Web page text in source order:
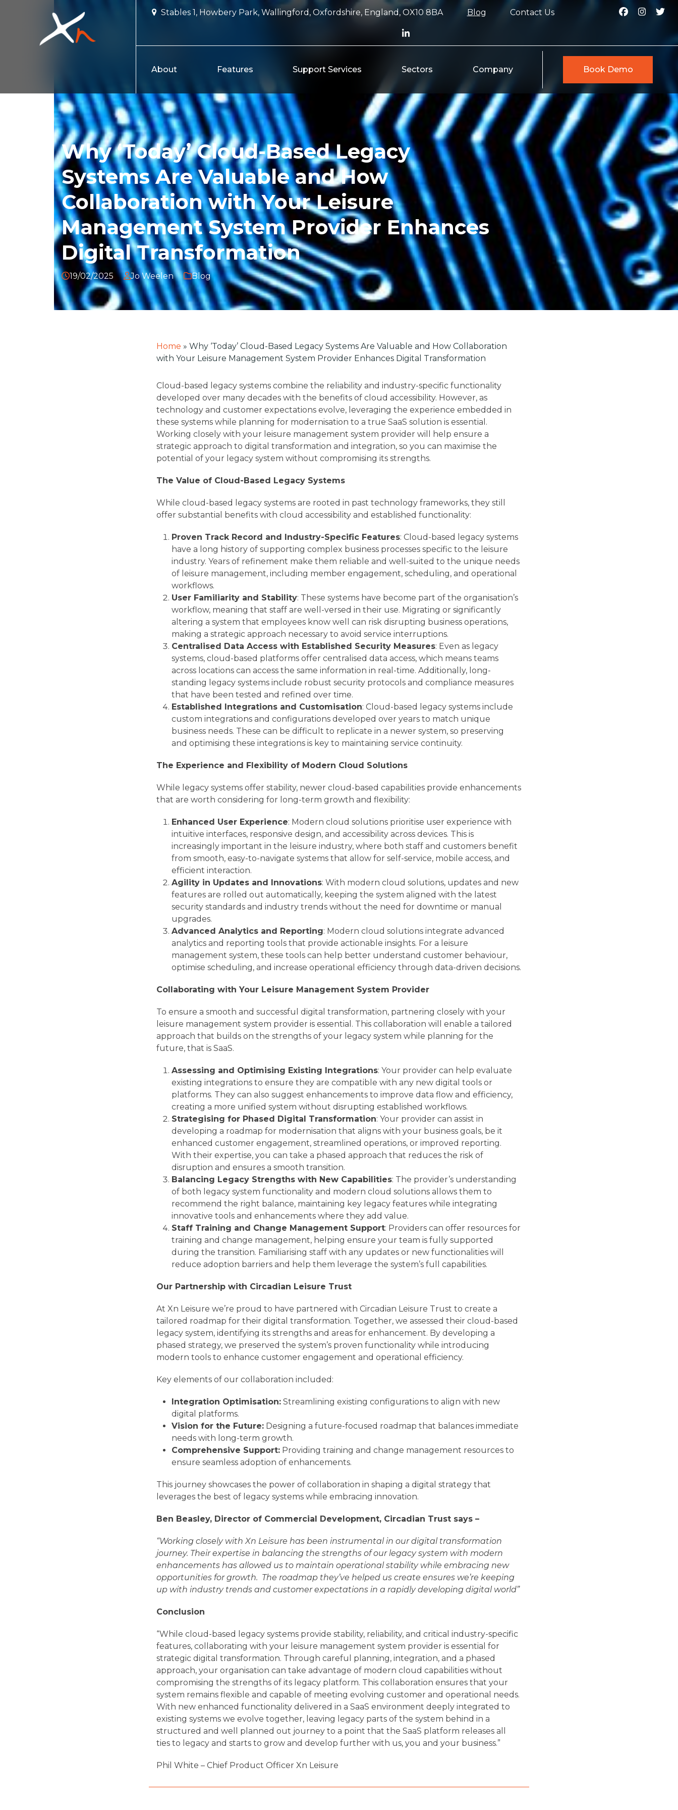
Stables 1, Howbery Park, Wallingford, Oxfordshire, England, OX10 8BA Blog Contact Us
About Features Support Services Sectors Company Book Demo
Why ‘Today’ Cloud-Based Legacy
Systems Are Valuable and How
Collaboration with Your Leisure
Management System Provider Enhances
Digital Transformation
19/02/2025 Jo Weelen Blog
Home »Why ‘Today’ Cloud-Based Legacy Systems Are Valuable and How Collaboration
with Your Leisure Management System Provider Enhances Digital Transformation
Cloud-based legacy systems combine the reliability and industry-specific functionality
developed over many decades with the benefits of cloud accessibility. However, as
technology and customer expectations evolve, leveraging the experience embedded in
these systems while planning for modernisation to a true SaaS solution is essential.
Working closely with your leisure management system provider will help ensure a
strategic approach to digital transformation and integration, so you can maximise the
potential of your legacy system without compromising its strengths.
The Value of Cloud-Based Legacy Systems
While cloud-based legacy systems are rooted in past technology frameworks, they still
offer substantial benefits with cloud accessibility and established functionality:
Proven Track Record and Industry-Specific Features: Cloud-based legacy systems
have a long history of supporting complex business processes specific to the leisure
industry. Years of refinement make them reliable and well-suited to the unique needs
of leisure management, including member engagement, scheduling, and operational
workflows.
User Familiarity and Stability: These systems have become part of the organisation’s
workflow, meaning that staff are well-versed in their use. Migrating or significantly
altering a system that employees know well can risk disrupting business operations,
making a strategic approach necessary to avoid service interruptions.
Centralised Data Access with Established Security Measures: Even as legacy
systems, cloud-based platforms offer centralised data access, which means teams
across locations can access the same information in real-time. Additionally, long-
standing legacy systems include robust security protocols and compliance measures
that have been tested and refined over time.
Established Integrations and Customisation: Cloud-based legacy systems include
custom integrations and configurations developed over years to match unique
business needs. These can be difficult to replicate in a newer system, so preserving
and optimising these integrations is key to maintaining service continuity.
The Experience and Flexibility of Modern Cloud Solutions
While legacy systems offer stability, newer cloud-based capabilities provide enhancements
that are worth considering for long-term growth and flexibility:
Enhanced User Experience: Modern cloud solutions prioritise user experience with
intuitive interfaces, responsive design, and accessibility across devices. This is
increasingly important in the leisure industry, where both staff and customers benefit
from smooth, easy-to-navigate systems that allow for self-service, mobile access, and
efficient interaction.
Agility in Updates and Innovations: With modern cloud solutions, updates and new
features are rolled out automatically, keeping the system aligned with the latest
security standards and industry trends without the need for downtime or manual
upgrades.
Advanced Analytics and Reporting: Modern cloud solutions integrate advanced
analytics and reporting tools that provide actionable insights. For a leisure
management system, these tools can help better understand customer behaviour,
optimise scheduling, and increase operational efficiency through data-driven decisions.
Collaborating with Your Leisure Management System Provider
To ensure a smooth and successful digital transformation, partnering closely with your
leisure management system provider is essential. This collaboration will enable a tailored
approach that builds on the strengths of your legacy system while planning for the
future, that is SaaS.
Assessing and Optimising Existing Integrations: Your provider can help evaluate
existing integrations to ensure they are compatible with any new digital tools or
platforms. They can also suggest enhancements to improve data flow and efficiency,
creating a more unified system without disrupting established workflows.
Strategising for Phased Digital Transformation: Your provider can assist in
developing a roadmap for modernisation that aligns with your business goals, be it
enhanced customer engagement, streamlined operations, or improved reporting.
With their expertise, you can take a phased approach that reduces the risk of
disruption and ensures a smooth transition.
Balancing Legacy Strengths with New Capabilities: The provider’s understanding
of both legacy system functionality and modern cloud solutions allows them to
recommend the right balance, maintaining key legacy features while integrating
innovative tools and enhancements where they add value.
Staff Training and Change Management Support: Providers can offer resources for
training and change management, helping ensure your team is fully supported
during the transition. Familiarising staff with any updates or new functionalities will
reduce adoption barriers and help them leverage the system’s full capabilities.
Our Partnership with Circadian Leisure Trust
At Xn Leisure we’re proud to have partnered with Circadian Leisure Trust to create a
tailored roadmap for their digital transformation. Together, we assessed their cloud-based
legacy system, identifying its strengths and areas for enhancement. By developing a
phased strategy, we preserved the system’s proven functionality while introducing
modern tools to enhance customer engagement and operational efficiency.
Key elements of our collaboration included:
Integration Optimisation: Streamlining existing configurations to align with new
digital platforms.
Vision for the Future: Designing a future-focused roadmap that balances immediate
needs with long-term growth.
Comprehensive Support: Providing training and change management resources to
ensure seamless adoption of enhancements.
This journey showcases the power of collaboration in shaping a digital strategy that
leverages the best of legacy systems while embracing innovation.
Ben Beasley, Director of Commercial Development, Circadian Trust says –
“Working closely with Xn Leisure has been instrumental in our digital transformation
journey. Their expertise in balancing the strengths of our legacy system with modern
enhancements has allowed us to maintain operational stability while embracing new
opportunities for growth. The roadmap they’ve helped us create ensures we’re keeping
up with industry trends and customer expectations in a rapidly developing digital world”
Conclusion
“While cloud-based legacy systems provide stability, reliability, and critical industry-specific
features, collaborating with your leisure management system provider is essential for
strategic digital transformation. Through careful planning, integration, and a phased
approach, your organisation can take advantage of modern cloud capabilities without
compromising the strengths of its legacy platform. This collaboration ensures that your
system remains flexible and capable of meeting evolving customer and operational needs.
With new enhanced functionality delivered in a SaaS environment deeply integrated to
existing systems we evolve together, leaving legacy parts of the system behind in a
structured and well planned out journey to a point that the SaaS platform releases all
ties to legacy and starts to grow and develop further with us, you and your business.”
Phil White – Chief Product Officer Xn Leisure